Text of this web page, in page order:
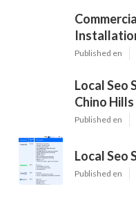
Published en
Local Seo
Chino Hills
Published en
Local Seo
Published en